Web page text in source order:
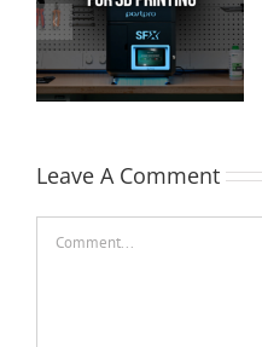
Cimquest Showcases
Cutting-Edge 3D
Technologies at
EASTEC & MD&M East
Leave A Comment